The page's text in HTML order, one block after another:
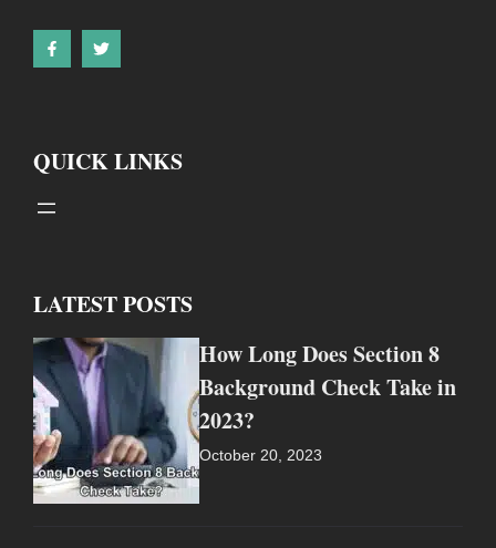
QUICK LINKS
LATEST POSTS
How Long Does Section 8
Background Check Take in
2023?
October 20, 2023